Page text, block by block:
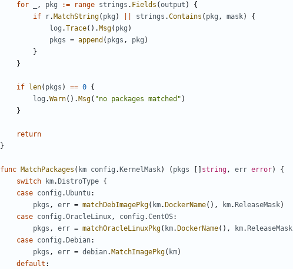
for , pkg := range strings . Fields (output )
{
if
r. MatchString( pkg ) strings .Contains ( pkg , mask)
{
log .Trace(). Msg( pkg )
pkgs = append ( pkgs , pkg )
}
}
if len( pkgs ) == 0 {
log .Warn(). Msg( "no packages matched" )
}
return
}
func MatchPackages ( km config . KernelMask) ( pkgs string, err error)
{
switch
km. DistroType {
case config .Ubuntu:
pkgs , err = matchDebImagePkg( km. DockerName(), km. ReleaseMask)
case config .OracleLinux, config .CentOS:
pkgs , err = matchOracleLinuxPkg( km. DockerName(), km. ReleaseMask
case config . Debian:
pkgs , err = debian. MatchImagePkg( km)
default :